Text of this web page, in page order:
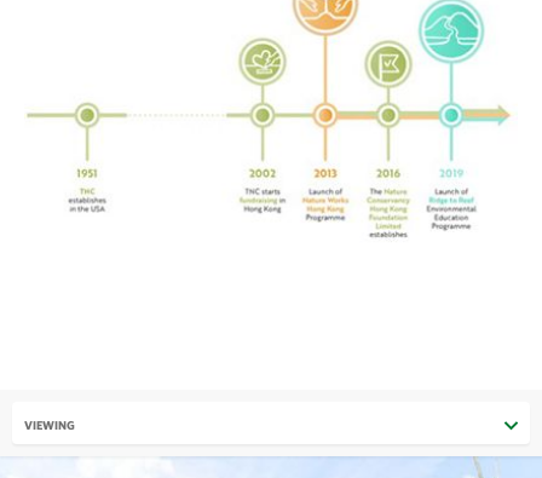
VIEWING